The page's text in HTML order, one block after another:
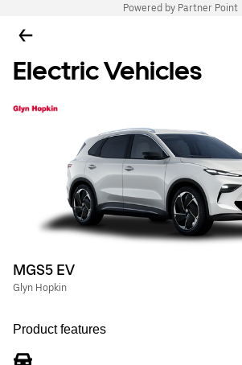
Powered by Partner Point
Electric Vehicles
MGS5 EV
Glyn Hopkin
Product features